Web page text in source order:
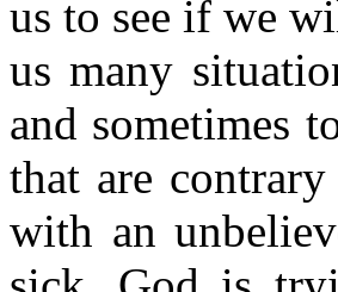
us to see if we
us many
and sometimes
that are
with an